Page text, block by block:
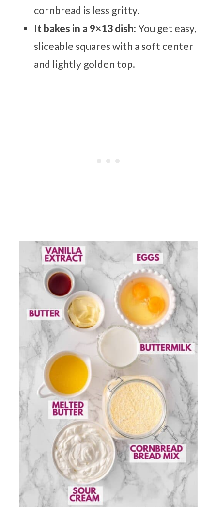
cornbread is less gritty.
It bakes in a 9×13 dish: You get easy,
sliceable squares with a soft center
and lightly golden top.